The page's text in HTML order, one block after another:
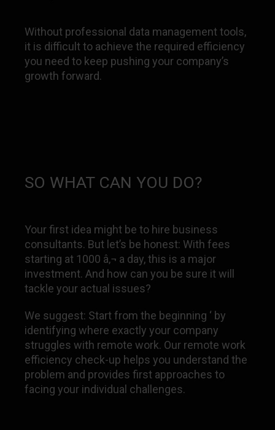
Without professional data management tools,
it is difficult to achieve the required efficiency
you need to keep pushing your company’s
growth forward.
SO WHAT CAN YOU DO?
Your first idea might be to hire business
consultants. But let’s be honest: With fees
starting at 1000 â‚¬ a day, this is a major
investment. And how can you be sure it will
tackle your actual issues?
We suggest: Start from the beginning ‘ by
identifying where exactly your company
struggles with remote work. Our remote work
efficiency check-up helps you understand the
problem and provides first approaches to
facing your individual challenges.